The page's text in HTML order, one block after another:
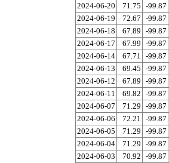
2024-06-20
71.75 -99.87
2024-06-19
72.67 -99.87
2024-06-18
67.89 -99.87
2024-06-17
67.99 -99.87
2024-06-14
67.71 -99.87
2024-06-13
69.45 -99.87
2024-06-12
67.89 -99.87
2024-06-11
69.82 -99.87
2024-06-07
71.29 -99.87
2024-06-06
72.21 -99.87
2024-06-05
71.29 -99.87
2024-06-04
71.29 -99.87
2024-06-03
70.92 -99.87